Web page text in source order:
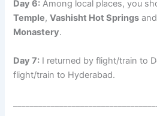
Day 6: Among local places, you
Temple,Vashisht Hot Springs
Monastery.
Day 7: I returned by flight/train to
flight/train to Hyderabad.